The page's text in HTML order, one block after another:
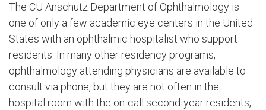
The CU Anschutz Department of Ophthalmology is
one of only a few academic eye centers in the United
States with an ophthalmic hospitalist who support
residents. In many other residency programs,
ophthalmology attending physicians are available to
consult via phone, but they are not often in the
hospital room with the on-call second-year residents,